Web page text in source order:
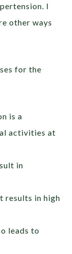
I
other ways
for the
is a
activities at
in
results in high
leads to